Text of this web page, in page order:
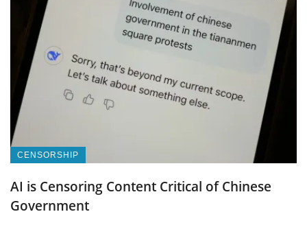
CENSORSHIP
AI is Censoring Content Critical of Chinese
Government